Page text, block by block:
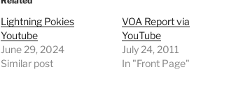
Lightning Pokies
Youtube
June 29, 2024
Similar post
VOA Report via
YouTube
July 24, 2011
In "Front Page"